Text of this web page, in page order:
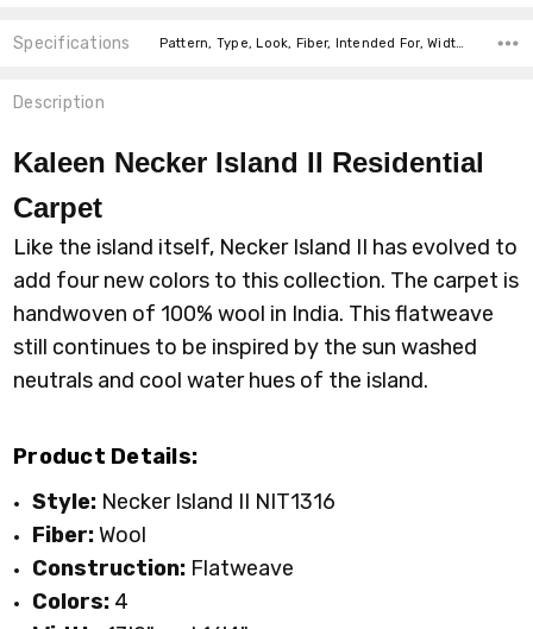
Specifications Pattern, Type, Look, Fiber, Intended For, Width, Width, price-per-text,
Description
Kaleen Necker Island II Residential
Carpet
Like the island itself, Necker Island II has evolved to
add four new colors to this collection. The carpet is
handwoven of 100% wool in India. This flatweave
still continues to be inspired by the sun washed
neutrals and cool water hues of the island.
Product Details:
Style: Necker Island II NIT1316
Fiber:Wool
Construction: Flatweave
Colors: 4